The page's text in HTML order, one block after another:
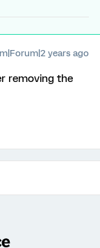
years ago
removing the